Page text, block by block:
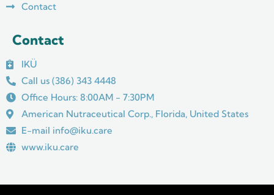
Contact
Contact
IKÜ
Call us (386) 343 4448
Office Hours: 8:00AM - 7:30PM
American Nutraceutical Corp., Florida, United States
E-mail info@iku.care
www.iku.care